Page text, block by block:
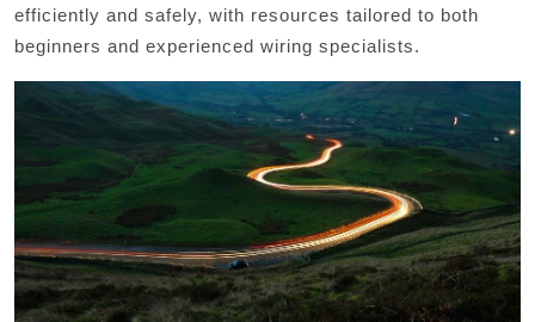
efficiently and safely, with resources tailored to both
beginners and experienced wiring specialists.